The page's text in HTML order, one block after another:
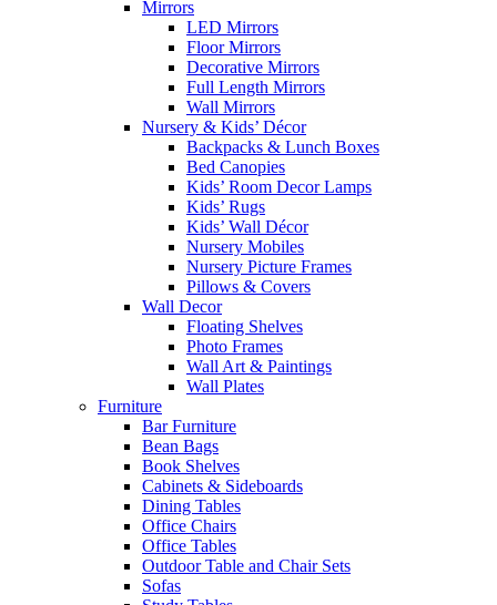
Mirrors
LED Mirrors
Floor Mirrors
Decorative Mirrors
Full Length Mirrors
Wall Mirrors
Nursery & Kids’ Décor
Backpacks & Lunch Boxes
Bed Canopies
Kids’ Room Decor Lamps
Kids’ Rugs
Kids’ Wall Décor
Nursery Mobiles
Nursery Picture Frames
Pillows & Covers
Wall Decor
Floating Shelves
Photo Frames
Wall Art & Paintings
Wall Plates
Furniture
Bar Furniture
Bean Bags
Book Shelves
Cabinets & Sideboards
Dining Tables
Office Chairs
Office Tables
Outdoor Table and Chair Sets
Sofas